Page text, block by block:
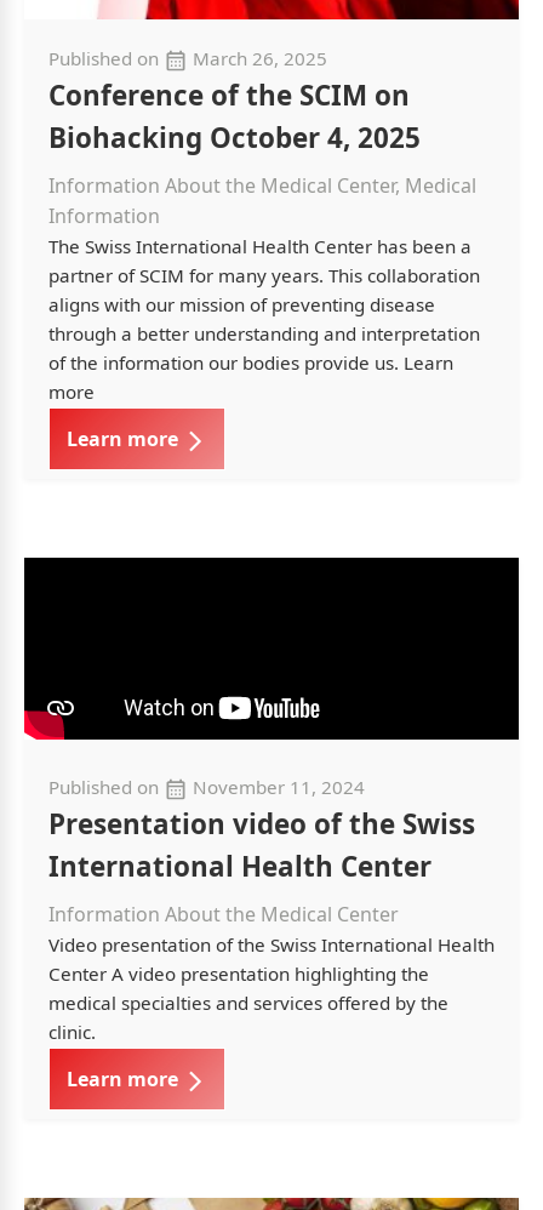
Published on March 26, 2025
Conference of the SCIM on
Biohacking October 4, 2025
Information About the Medical Center, Medical
Information
The Swiss International Health Center has been a
partner of SCIM for many years. This collaboration
aligns with our mission of preventing disease
through a better understanding and interpretation
of the information our bodies provide us. Learn
more
Learn more
Published on November 11, 2024
Presentation video of the Swiss
International Health Center
Information About the Medical Center
Video presentation of the Swiss International Health
Center A video presentation highlighting the
medical specialties and services offered by the
clinic.
Learn more